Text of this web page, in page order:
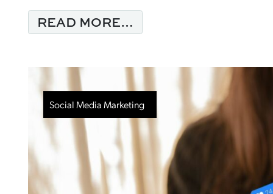
READ MORE…
Social Media Marketing